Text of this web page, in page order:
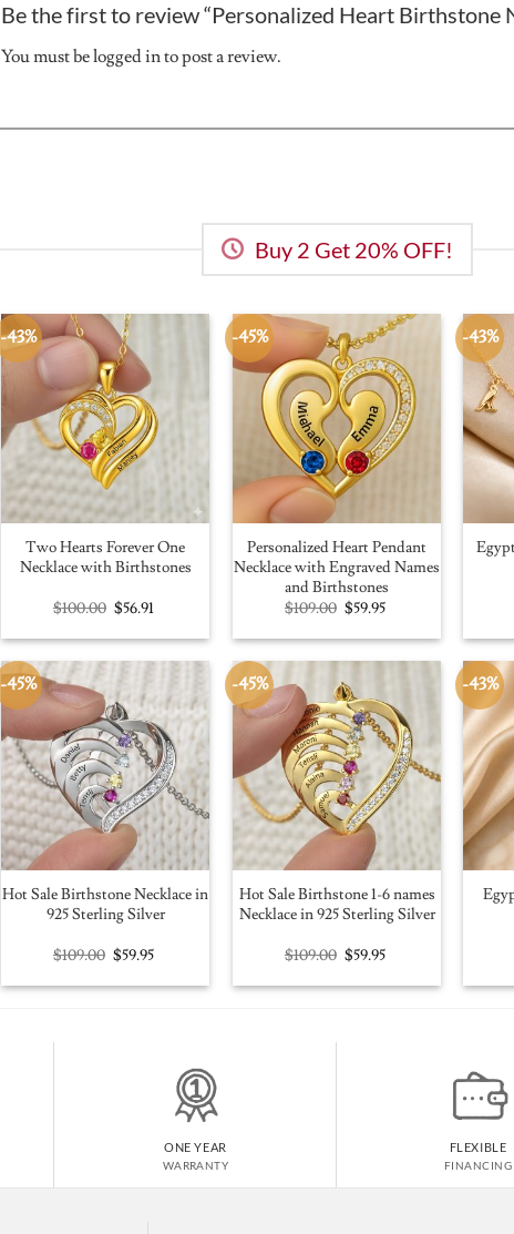
Be the first to review “Personalized Heart Birthstone
You must belogged into post a review.
Buy 2 Get 20% OFF!
-43%
Two Hearts Forever One
Necklace with Birthstones
$100.00 Original
price
was:
$56.91Current
is:
-45%
Personalized Heart Pendant
Necklace with Engraved Names
and Birthstones
$109.00 Original
price
was:
$59.95Current
is:
-43%
-45%
Hot Sale Birthstone Necklace in
925 Sterling Silver
$109.00 Original
price
was:
$59.95Current
is:
-45%
Hot Sale Birthstone 1-6 names
Necklace in 925 Sterling Silver
$109.00 Original
price
was:
$59.95Current
is:
-43%
ONE YEAR
WARRANTY
FLEXIBLE
FINANCING